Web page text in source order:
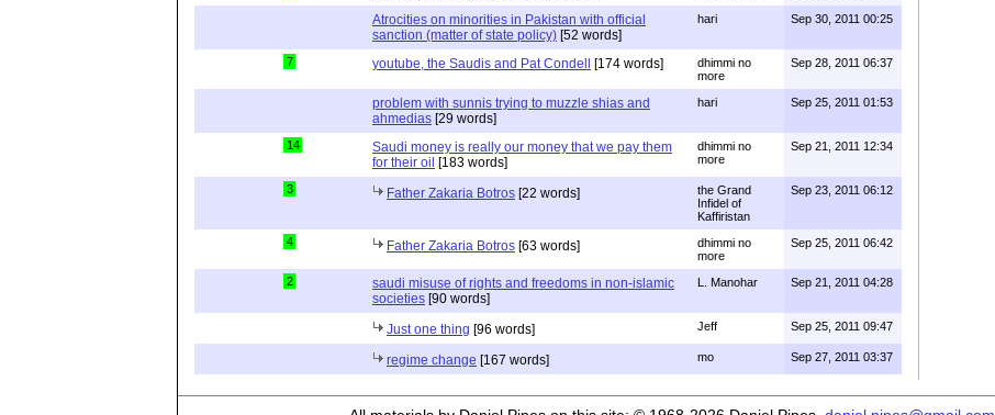
Atrocities on minorities in Pakistan with official
sanction (matter of state policy) [52 words]
hari Sep 30, 2011 00:25
7 youtube, the Saudis and Pat Condell [174 words]
dhimmi no
more
Sep 28, 2011 06:37
problem with sunnis trying to muzzle shias and
ahmedias [29 words]
hari Sep 25, 2011 01:53
14
Saudi money is really our money that we pay them
for their oil [183 words]
dhimmi no
more
Sep 21, 2011 12:34
3 Father Zakaria Botros [22 words]
the Grand
Infidel of
Kaffiristan
Sep 23, 2011 06:12
4 Father Zakaria Botros [63 words]
dhimmi no
more
Sep 25, 2011 06:42
2
saudi misuse of rights and freedoms in non-islamic
societies [90 words]
L. Manohar Sep 21, 2011 04:28
Just one thing [96 words] Jeff Sep 25, 2011 09:47
regime change [167 words] mo Sep 27, 2011 03:37